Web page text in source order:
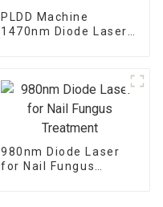
PLDD Machine
1470nm Diode Laser
980nm Diode Laser
for Nail Fungus